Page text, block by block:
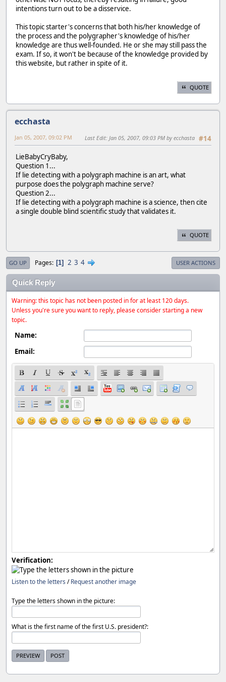
intentions turn out to be a disservice.
This topic starter's concerns that both his/her knowledge of
the process and the polygrapher's knowledge of his/her
knowledge are thus well-founded. He or she may still pass the
exam. If so, it won't be because of the knowledge provided by
this website, but rather in spite of it.
QUOTE
ecchasta
#14
Jan 05, 2007, 09:02 PM Last Edit: Jan 05, 2007, 09:03 PM by ecchasta
LieBabyCryBaby,
Question 1...
If lie detecting with a polygraph machine is an art, what
purpose does the polygraph machine serve?
Question 2...
If lie detecting with a polygraph machine is a science, then cite
a single double blind scientific study that validates it.
QUOTE
GO UP Pages 1 2 3 4 USER ACTIONS
Quick Reply
Warning: this topic has not been posted in for at least 120 days.
Unless you're sure you want to reply, please consider starting a new
topic.
Name:
Email:
Verification:
Listen to the letters /Request another image
Type the letters shown in the picture:
What is the first name of the first U.S. president?: